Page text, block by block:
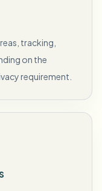
tracking,
on the
requirement.